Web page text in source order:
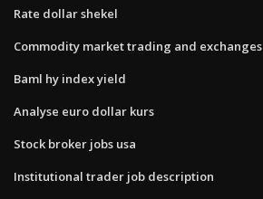
Rate dollar shekel
Commodity market trading and exchanges
Baml hy index yield
Analyse euro dollar kurs
Stock broker jobs usa
Institutional trader job description